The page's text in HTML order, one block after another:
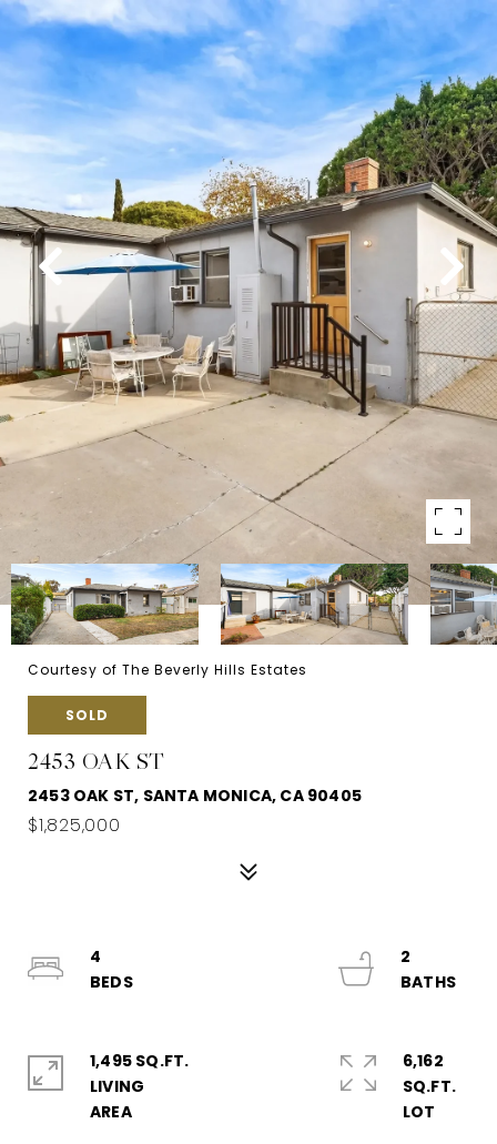
Courtesy of The Beverly Hills Estates
SOLD
2453 OAK ST
2453 OAK ST, SANTA MONICA, CA 90405
$1,825,000
4
BEDS
2
1,495 SQ.FT.
LIVING
AREA
6,162
SQ.FT.